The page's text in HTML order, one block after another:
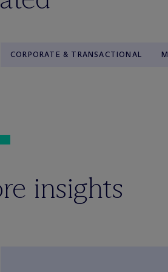
CORPORATE & TRANSACTIONAL
insights